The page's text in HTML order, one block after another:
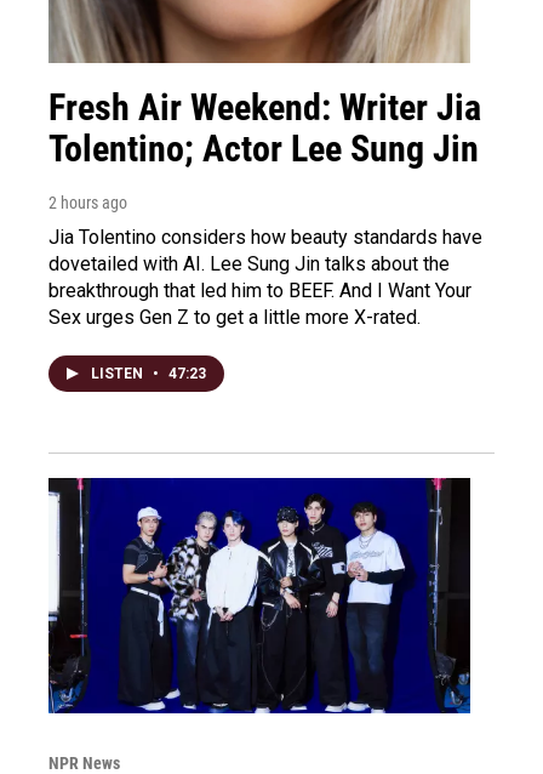
Fresh Air Weekend: Writer Jia
Tolentino; Actor Lee Sung Jin
2 hours ago
Jia Tolentino considers how beauty standards have
dovetailed with AI. Lee Sung Jin talks about the
breakthrough that led him to BEEF. And I Want Your
Sex urges Gen Z to get a little more X-rated.
LISTEN • 47:23
NPR News